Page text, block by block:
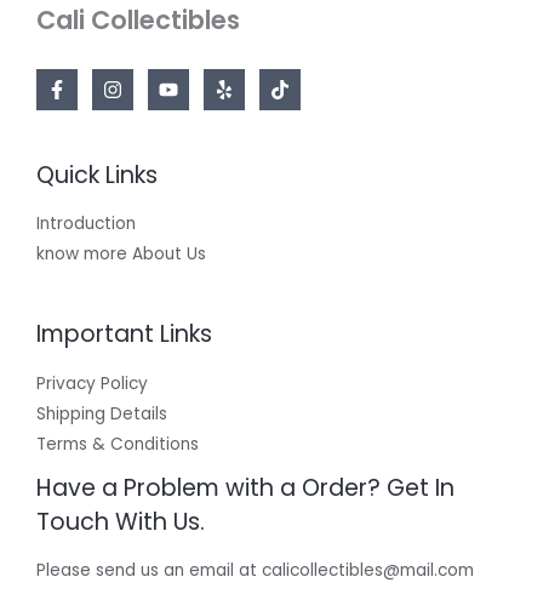
Cali Collectibles
Quick Links
Introduction
know more About Us
Important Links
Privacy Policy
Shipping Details
Terms & Conditions
Have a Problem with a Order? Get In
Touch With Us.
Please send us an email at calicollectibles@mail.com